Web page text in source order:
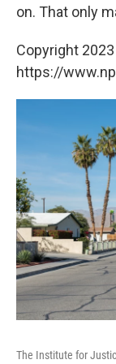
on. That only
Copyright
https://
The Institute for